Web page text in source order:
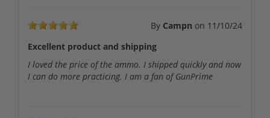
By Campn on 11/10/24
Excellent product and shipping
I loved the price of the ammo. I shipped quickly and now
I can do more practicing. I am a fan of GunPrime